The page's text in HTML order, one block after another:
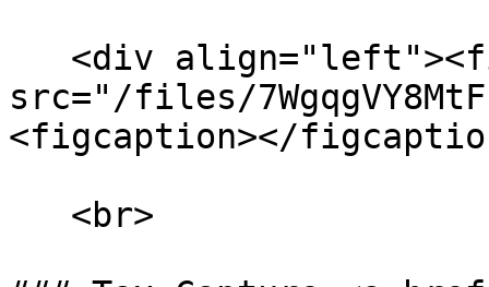
src="/files/
<figcaption></